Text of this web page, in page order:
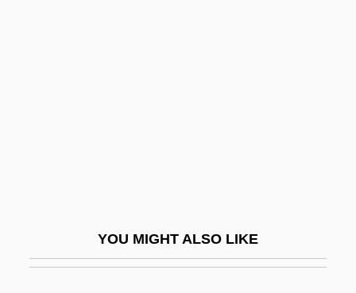
YOU MIGHT ALSO LIKE